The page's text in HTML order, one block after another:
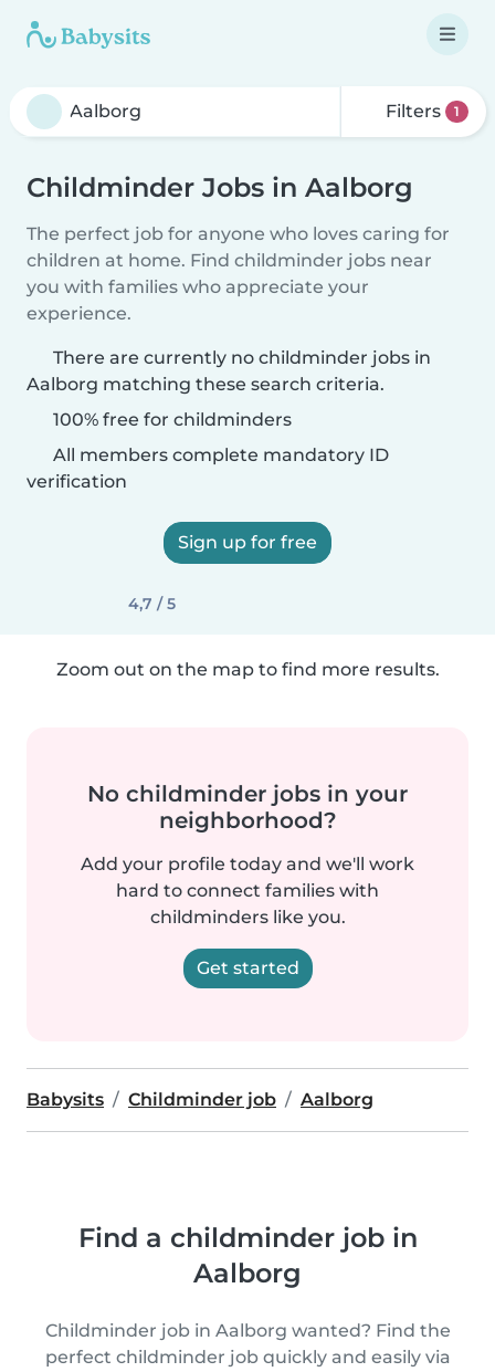
Filters 1
Childminder Jobs in Aalborg
The perfect job for anyone who loves caring for
children at home. Find childminder jobs near
you with families who appreciate your
experience.
There are currently no childminder jobs in
Aalborg matching these search criteria.
100% free for childminders
All members complete mandatory ID
verification
Sign up for free
4,7 / 5
Zoom out on the map to find more results.
No childminder jobs in your
neighborhood?
Add your profile today and we'll work
hard to connect families with
childminders like you.
Get started
Babysits Childminder job Aalborg
Find a childminder job in
Aalborg
Childminder job in Aalborg wanted? Find the
perfect childminder job quickly and easily via